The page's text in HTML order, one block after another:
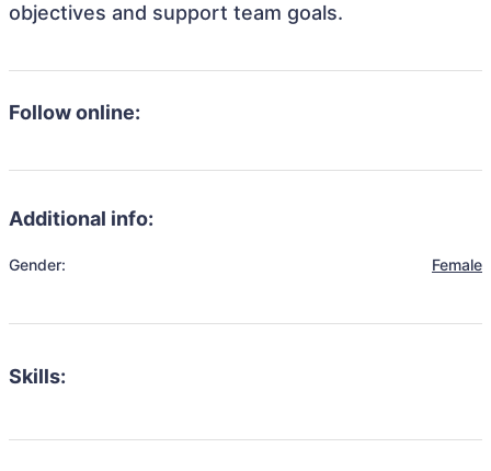
objectives and support team goals.
Follow online:
Additional info:
Gender: Female
Skills: